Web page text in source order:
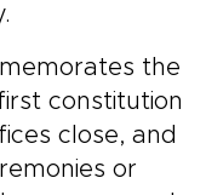
the
constitution
close, and
or